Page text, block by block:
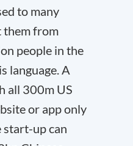
to many
them from
people in the
language. A
all 300m US
or app only
start-up can